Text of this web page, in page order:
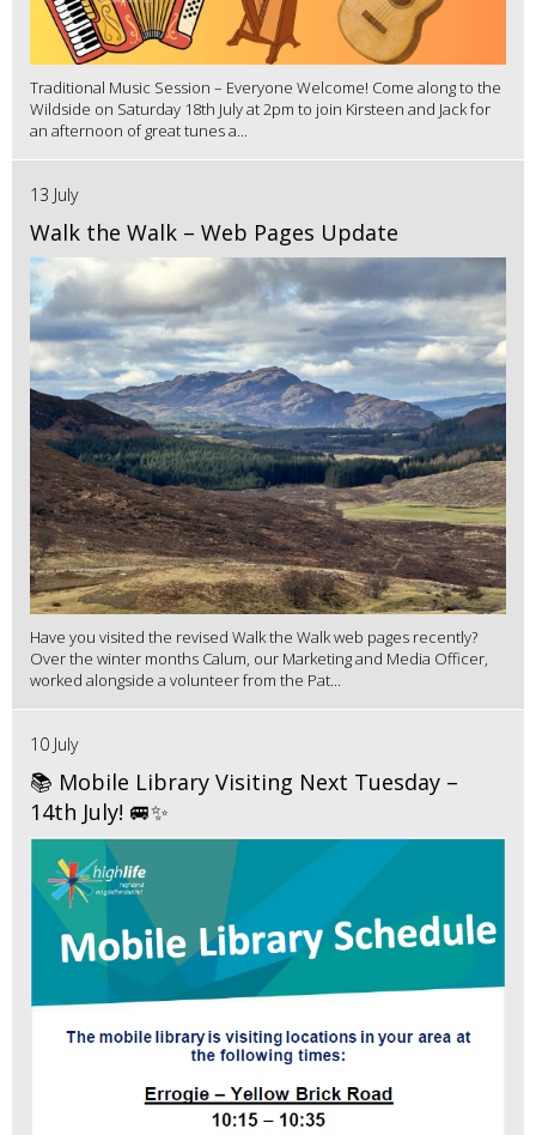
Traditional Music Session – Everyone Welcome! Come along to the
Wildside on Saturday 18th July at 2pm to join Kirsteen and Jack for
an afternoon of great tunes a...
13 July
Walk the Walk – Web Pages Update
Have you visited the revised Walk the Walk web pages recently?
Over the winter months Calum, our Marketing and Media Officer,
worked alongside a volunteer from the Pat...
10 July
📚 Mobile Library Visiting Next Tuesday –
14th July! 🚐✨